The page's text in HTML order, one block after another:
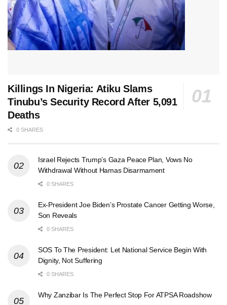
Killings In Nigeria: Atiku Slams
Tinubu’s Security Record After 5,091
Deaths
0 SHARES
Israel Rejects Trump’s Gaza Peace Plan, Vows No
Withdrawal Without Hamas Disarmament
0 SHARES
Ex-President Joe Biden’s Prostate Cancer Getting Worse,
Son Reveals
0 SHARES
SOS To The President: Let National Service Begin With
Dignity, Not Suffering
0 SHARES
Why Zanzibar Is The Perfect Stop For ATPSA Roadshow